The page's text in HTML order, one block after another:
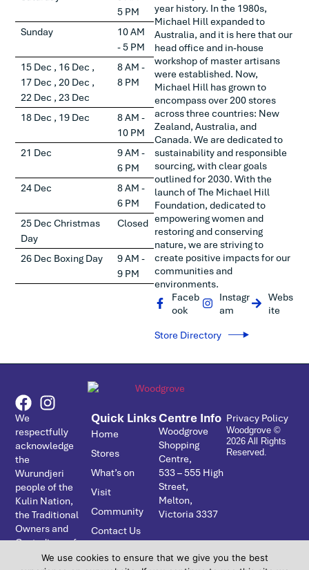
5 PM
Sunday
10 AM
- 5 PM
15 Dec , 16 Dec ,
17 Dec , 20 Dec ,
22 Dec , 23 Dec
8 AM -
8 PM
18 Dec , 19 Dec
8 AM -
10 PM
21 Dec
9 AM -
6 PM
24 Dec
8 AM -
6 PM
25 Dec Christmas
Day
Closed
26 Dec Boxing Day
9 AM -
9 PM
year history. In the 1980s,
Michael Hill expanded to
Australia, and it is here that our
head office and in-house
workshop of master artisans
were established. Now,
Michael Hill has grown to
encompass over 200 stores
across three countries: New
Zealand, Australia, and
Canada. We are dedicated to
sustainability and responsible
sourcing, with clear goals
outlined for 2030. With the
launch of The Michael Hill
Foundation, dedicated to
empowering women and
restoring and conserving
nature, we are striving to
create positive impacts for our
communities and
environments.
Faceb
ook
Instagr
am
Webs
ite
Store Directory
We
respectfully
acknowledge
the
Wurundjeri
people of the
Kulin Nation,
the Traditional
Owners and
Custodians of
the Country
Quick Links
Home
Stores
What’s on
Visit
Community
Contact Us
Centre Info
Woodgrove
Shopping
Centre,
533 – ­555 High
Street,
Melton,
Victoria 3337
Privacy Policy
Woodgrove ©
2026 All Rights
Reserved.
We use cookies to ensure that we give you the best